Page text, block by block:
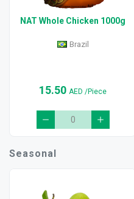
NAT Whole Chicken 1000g
Brazil
15.50 AED /Piece
Seasonal